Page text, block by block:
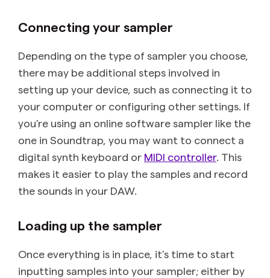
Connecting your sampler
Depending on the type of sampler you choose,
there may be additional steps involved in
setting up your device, such as connecting it to
your computer or configuring other settings. If
you’re using an online software sampler like the
one in Soundtrap, you may want to connect a
digital synth keyboard or MIDI controller. This
makes it easier to play the samples and record
the sounds in your DAW.
Loading up the sampler
Once everything is in place, it’s time to start
inputting samples into your sampler; either by